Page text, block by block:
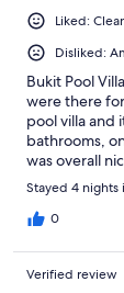
Liked:
Disliked:
Bukit Pool
were there
pool villa and
bathrooms,
was overall
booking, we
when we
tried getting
beware of
but other than
Stayed 4 nights
0
Verified review